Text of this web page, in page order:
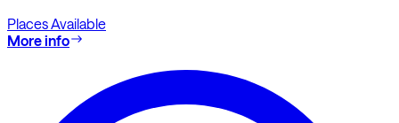
Places Available
More info